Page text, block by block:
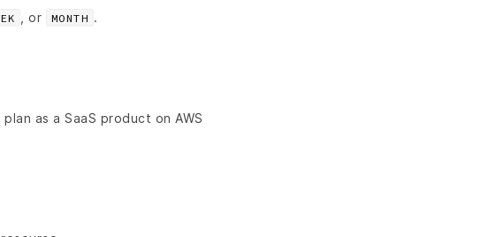
, or MONTH .
as a SaaS product on AWS